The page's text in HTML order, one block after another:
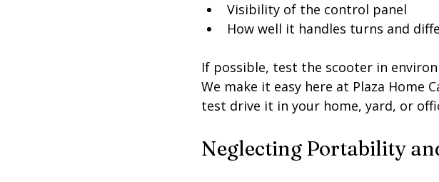
Visibility of the control panel
How well it handles turns and
If possible, test the scooter in
We make it easy here at Plaza Home
test drive it in your home, yard, or
Neglecting Portability